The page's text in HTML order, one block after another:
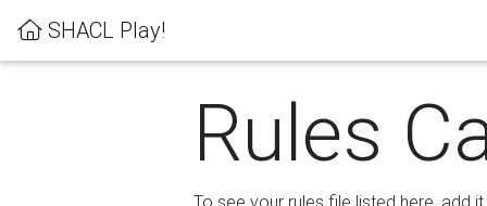
SHACL Play!
Rules
To see your rules file listed here, add